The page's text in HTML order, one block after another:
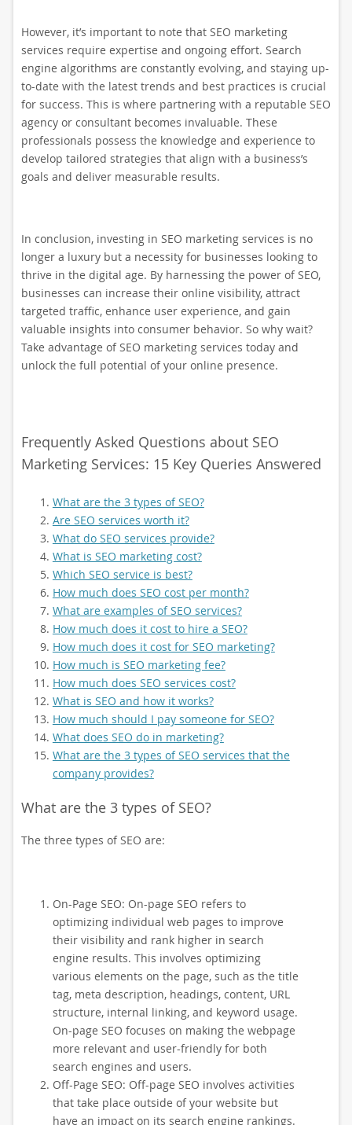
However, it’s important to note that SEO marketing
services require expertise and ongoing effort. Search
engine algorithms are constantly evolving, and staying up-
to-date with the latest trends and best practices is crucial
for success. This is where partnering with a reputable SEO
agency or consultant becomes invaluable. These
professionals possess the knowledge and experience to
develop tailored strategies that align with a business’s
goals and deliver measurable results.
In conclusion, investing in SEO marketing services is no
longer a luxury but a necessity for businesses looking to
thrive in the digital age. By harnessing the power of SEO,
businesses can increase their online visibility, attract
targeted traffic, enhance user experience, and gain
valuable insights into consumer behavior. So why wait?
Take advantage of SEO marketing services today and
unlock the full potential of your online presence.
Frequently Asked Questions about SEO
Marketing Services: 15 Key Queries Answered
What are the 3 types of SEO?
Are SEO services worth it?
What do SEO services provide?
What is SEO marketing cost?
Which SEO service is best?
How much does SEO cost per month?
What are examples of SEO services?
How much does it cost to hire a SEO?
How much does it cost for SEO marketing?
How much is SEO marketing fee?
How much does SEO services cost?
What is SEO and how it works?
How much should I pay someone for SEO?
What does SEO do in marketing?
What are the 3 types of SEO services that the
company provides?
What are the 3 types of SEO?
The three types of SEO are:
On-Page SEO: On-page SEO refers to
optimizing individual web pages to improve
their visibility and rank higher in search
engine results. This involves optimizing
various elements on the page, such as the title
tag, meta description, headings, content, URL
structure, internal linking, and keyword usage.
On-page SEO focuses on making the webpage
more relevant and user-friendly for both
search engines and users.
Off-Page SEO: Off-page SEO involves activities
that take place outside of your website but
have an impact on its search engine rankings.